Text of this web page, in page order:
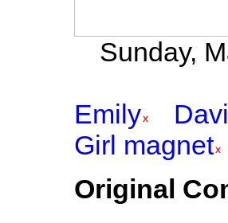
Sunday,
Emily
Girl magnet
Original